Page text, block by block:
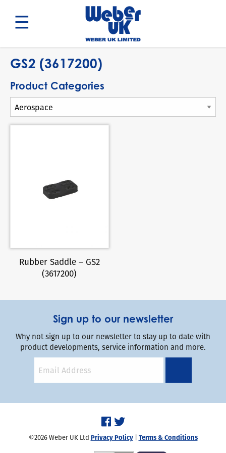
Search
GS2 (3617200)
Product Categories
Rubber Saddle – GS2
(3617200)
Sign up to our newsletter
Why not sign up to our newsletter to stay up to date with
product developments, service information and more.
©2026 Weber UK Ltd Privacy Policy| Terms & Conditions